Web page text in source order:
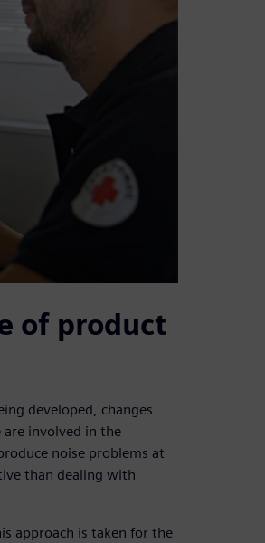
of product
developed, changes
are involved in the
noise problems at
than dealing with
approach is taken for the